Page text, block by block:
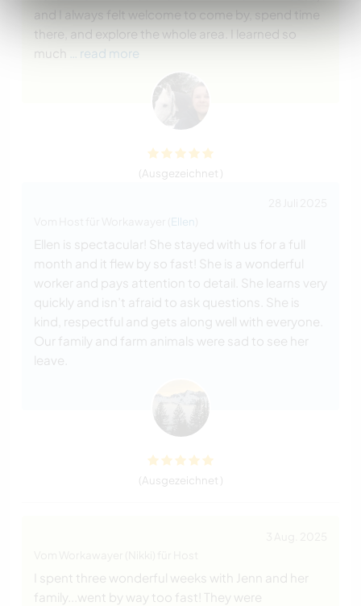
and I always felt welcome to come by, spend time
there, and explore the whole area. I learned so
much
… read more
(Ausgezeichnet )
Ellen
Ellen is spectacular! She stayed with us for a full
month and it flew by so fast! She is a wonderful
worker and pays attention to detail. She learns very
quickly and isn’t afraid to ask questions. She is
kind, respectful and gets along well with everyone.
Our family and farm animals were sad to see her
leave.
(Ausgezeichnet )
I spent three wonderful weeks with Jenn and her
family...went by way too fast! They were